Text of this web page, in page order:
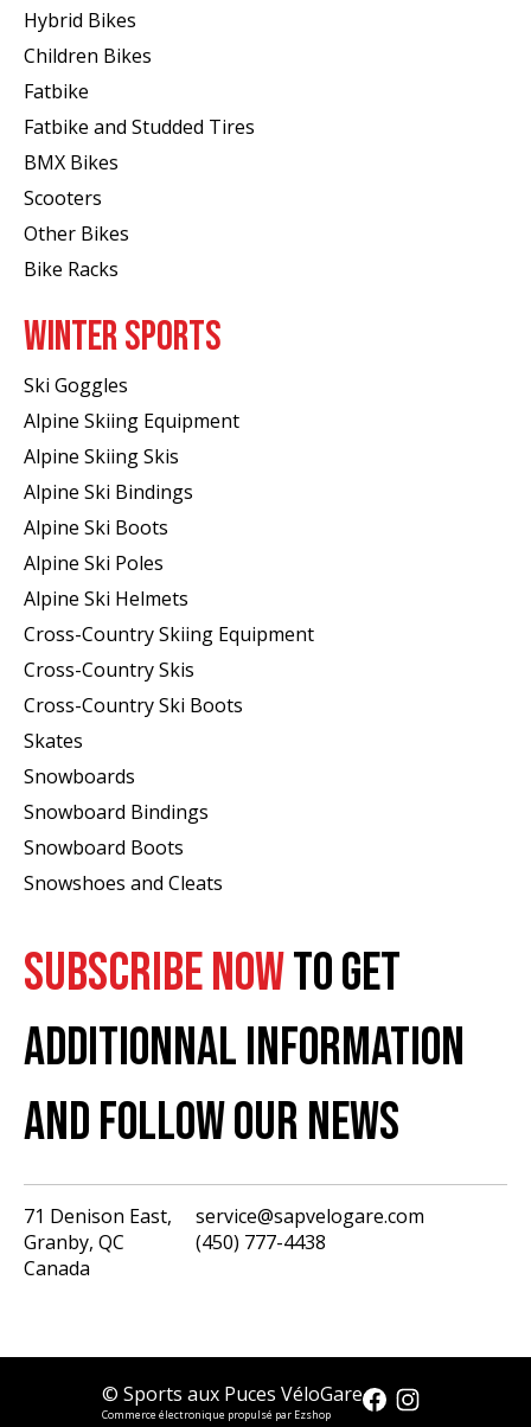
Hybrid Bikes
Children Bikes
Fatbike
Fatbike and Studded Tires
BMX Bikes
Scooters
Other Bikes
Bike Racks
WINTER SPORTS
Ski Goggles
Alpine Skiing Equipment
Alpine Skiing Skis
Alpine Ski Bindings
Alpine Ski Boots
Alpine Ski Poles
Alpine Ski Helmets
Cross-Country Skiing Equipment
Cross-Country Skis
Cross-Country Ski Boots ​
Skates
Snowboards
Snowboard Bindings
Snowboard Boots
Snowshoes and Cleats
SUBSCRIBE NOWTO GET
ADDITIONNAL INFORMATION
AND FOLLOW OUR NEWS
71 Denison East,
Granby, QC
Canada
service@sapvelogare.com
(450) 777-4438
© Sports aux Puces VéloGare
Commerce électronique propulsé par Ezshop
English
CAD